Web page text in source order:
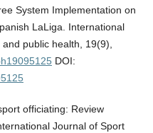
System Implementation on
LaLiga. International
public health, 19(9),
DOI:
officiating: Review
Journal of Sport